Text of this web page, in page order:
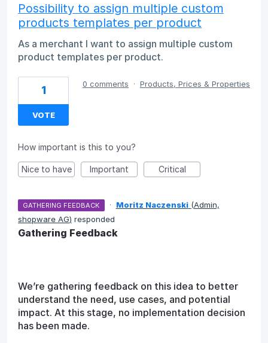
Possibility to assign multiple custom
products templates per product
As a merchant I want to assign multiple custom
product templates per product.
1
VOTE
0 comments · Products, Prices & Properties
How important is this to you?
Nice to have Important Critical
GATHERING FEEDBACK · Moritz Naczenski (Admin,
shopware AG) responded
Gathering Feedback
We’re gathering feedback on this idea to better
understand the need, use cases, and potential
impact. At this stage, no implementation decision
has been made.